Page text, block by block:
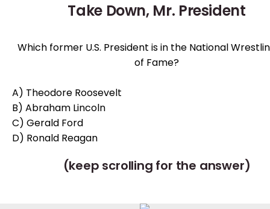
Take Down, Mr. President
Which former U.S. President is in the National
of Fame?
A) Theodore Roosevelt
B) Abraham Lincoln
C) Gerald Ford
D) Ronald Reagan
(keep scrolling for the answer)